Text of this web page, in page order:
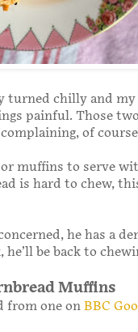
turned chilly and
painful. Those
of
muffins to serve
is hard to chew,
he has a
be back to
Muffins
from one on BBC